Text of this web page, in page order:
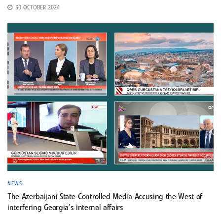
30 OCTOBER 2024
NEWS
The Azerbaijani State-Controlled Media Accusing the West of
interfering Georgia’s internal affairs